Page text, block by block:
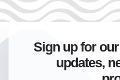
Sign up for
updates,